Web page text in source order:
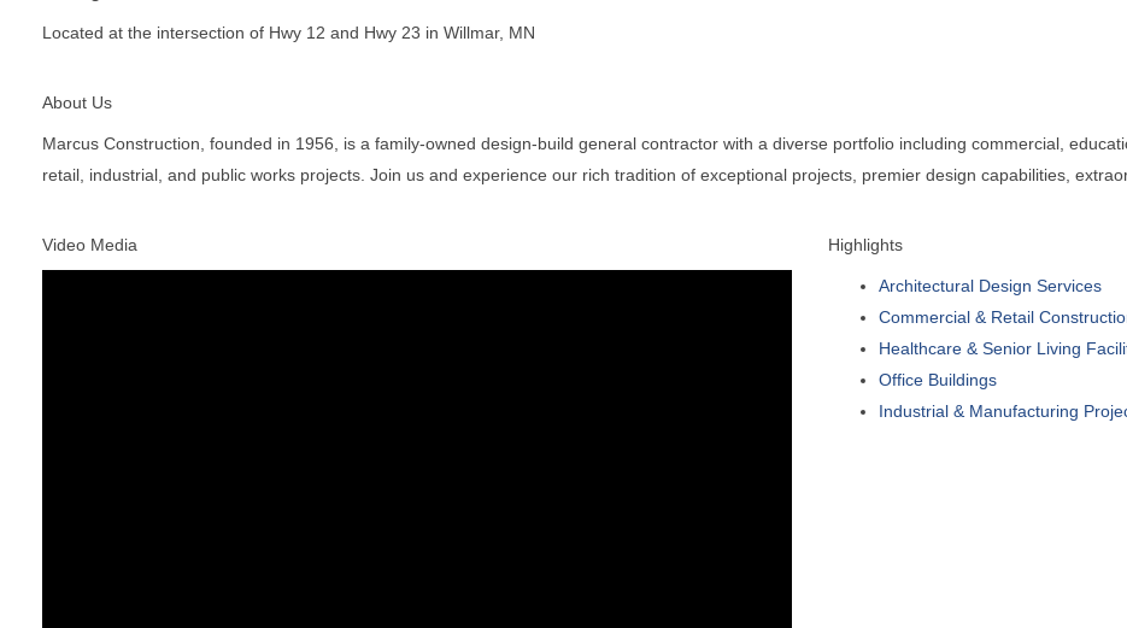
Located at the intersection of Hwy 12 and Hwy 23 in Willmar, MN
About Us
Marcus Construction, founded in 1956, is a family-owned design-build general contractor with a diverse portfolio including commercial,
retail, industrial, and public works projects. Join us and experience our rich tradition of exceptional projects, premier design capabilities,
Video Media Highlights
Architectural Design Services
Commercial & Retail
Healthcare & Senior Living
Office Buildings
Industrial & Manufacturing